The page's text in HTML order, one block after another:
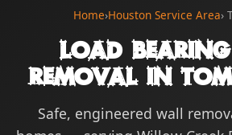
Home›Houston Service Area›
Load
Removal in
Safe, engineered wall